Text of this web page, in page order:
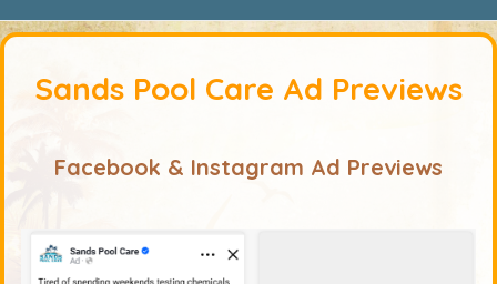
Sands Pool Care Ad Previews
Facebook & Instagram Ad Previews